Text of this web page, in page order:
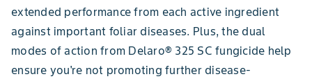
extended performance from each active ingredient
against important foliar diseases. Plus, the dual
modes of action from Delaro® 325 SC fungicide help
ensure you're not promoting further disease-